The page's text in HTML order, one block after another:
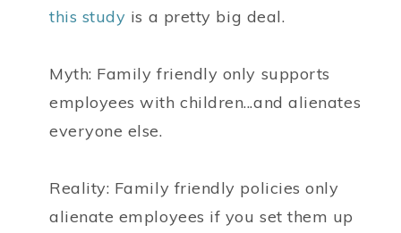
this study is a pretty big deal.
Myth: Family friendly only supports
employees with children...and alienates
everyone else.
Reality: Family friendly policies only
alienate employees if you set them up